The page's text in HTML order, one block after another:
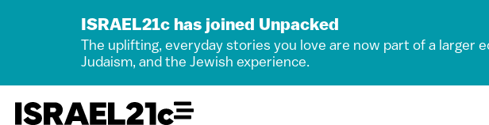
ISRAEL21c has joined Unpacked
The uplifting, everyday stories you love are now part of a larger
Judaism, and the Jewish experience.